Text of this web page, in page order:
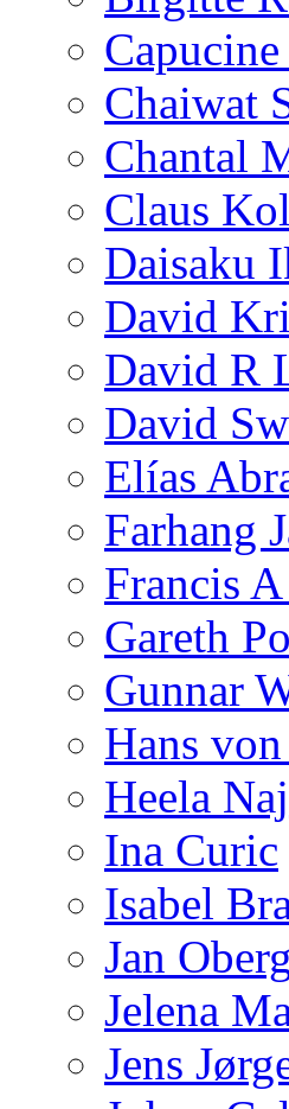
Chaiwat
Chantal
Claus
Daisaku
David
David R
David
Elías
Farhang
Francis
Gareth
Gunnar
Hans
Heela
Ina Curic
Isabel
Jan Oberg
Jelena
Jens